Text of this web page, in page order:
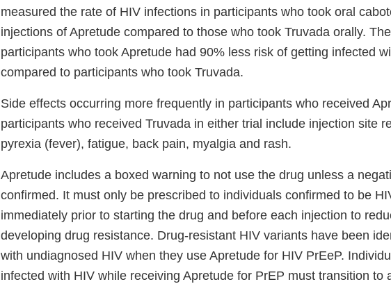
measured the rate of HIV infections in participants who took oral
injections of Apretude compared to those who took Truvada orally.
participants who took Apretude had 90% less risk of getting infected
compared to participants who took Truvada.
Side effects occurring more frequently in participants who received
participants who received Truvada in either trial include injection site
pyrexia (fever), fatigue, back pain, myalgia and rash.
Apretude includes a boxed warning to not use the drug unless a
confirmed. It must only be prescribed to individuals confirmed to be
immediately prior to starting the drug and before each injection to
developing drug resistance. Drug-resistant HIV variants have been
with undiagnosed HIV when they use Apretude for HIV PrEeP.
infected with HIV while receiving Apretude for PrEP must transition to